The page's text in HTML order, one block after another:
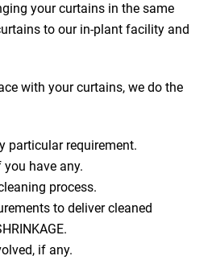
your curtains in the same
to our in-plant facility and
with your curtains, we do the
particular requirement.
you have any.
process.
to deliver cleaned
if any.